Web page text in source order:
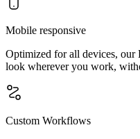
Mobile responsive
Optimized for all devices, our
look wherever you work,
Custom Workflows